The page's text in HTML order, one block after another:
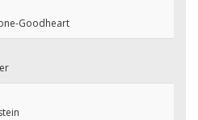
Goodheart